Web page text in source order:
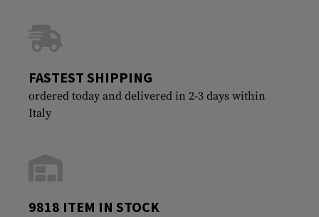
FASTEST SHIPPING
ordered today and delivered in 2-3 days within
Italy
9818 ITEM IN STOCK